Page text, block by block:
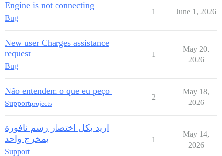
Engine is not connecting
Bug
1 June 1, 2026
New user Charges assistance
request
Bug
1
May 20,
2026
Não entendem o que eu peço!
Supportprojects
2
May 18,
2026
اريد بكل اختصار رسم نافورة
بمخرج واحد
Support
1
May 14,
2026